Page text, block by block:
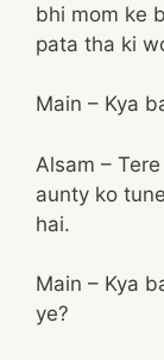
bhi mom ke
pata tha ki
Main – Kya
Alsam –
aunty ko
hai.
Main – Kya
ye?